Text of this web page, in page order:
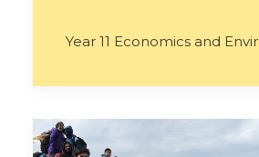
Year 11 Economics and